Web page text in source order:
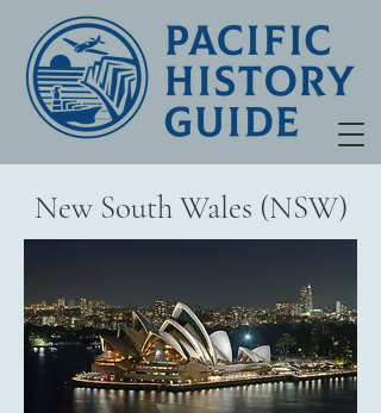
New South Wales (NSW)